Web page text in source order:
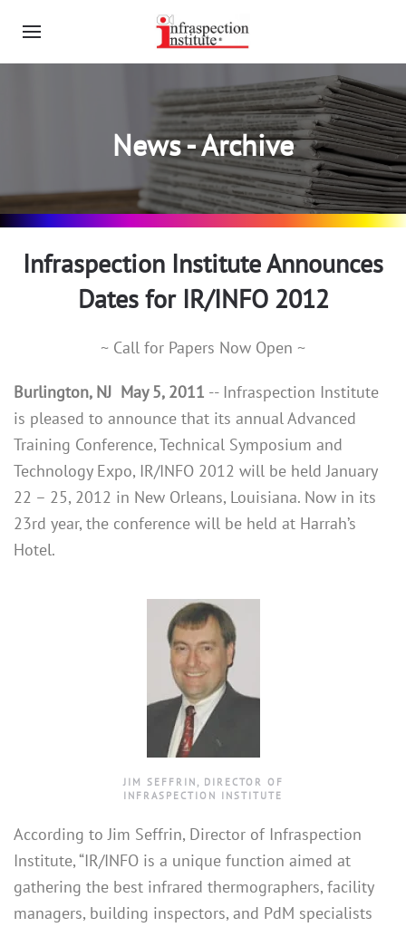
News - Archive
Infraspection Institute Announces
Dates for IR/INFO 2012
~ Call for Papers Now Open ~
Burlington, NJ May 5, 2011 -- Infraspection Institute
is pleased to announce that its annual Advanced
Training Conference, Technical Symposium and
Technology Expo, IR/INFO 2012 will be held January
22 – 25, 2012 in New Orleans, Louisiana. Now in its
23rd year, the conference will be held at Harrah’s
Hotel.
JIM SEFFRIN, DIRECTOR OF
INFRASPECTION INSTITUTE
According to Jim Seffrin, Director of Infraspection
Institute, “IR/INFO is a unique function aimed at
gathering the best infrared thermographers, facility
managers, building inspectors, and PdM specialists